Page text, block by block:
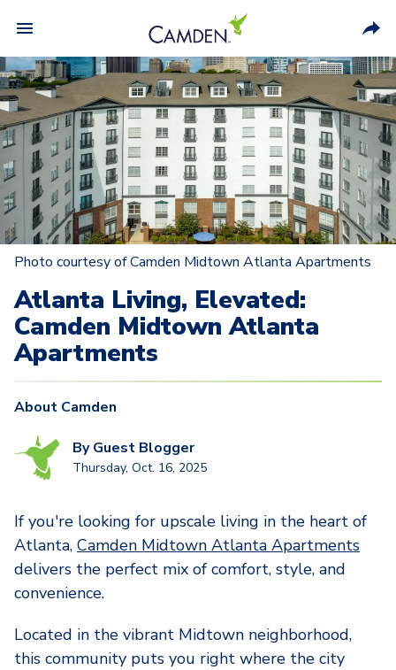
Atlanta Living, Elevated:
Camden Midtown Atlanta
Apartments
About Camden
Photo courtesy of Camden Midtown Atlanta Apartments
ByGuest Blogger
Thursday, Oct. 16, 2025
If you're looking for upscale living in the heart of
Atlanta, Camden Midtown Atlanta Apartments
delivers the perfect mix of comfort, style, and
convenience.
Located in the vibrant Midtown neighborhood,
this community puts you right where the city